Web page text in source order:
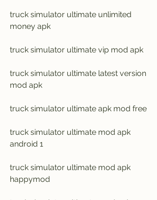
truck simulator ultimate unlimited
money apk
truck simulator ultimate vip mod apk
truck simulator ultimate latest version
mod apk
truck simulator ultimate apk mod free
truck simulator ultimate mod apk
android 1
truck simulator ultimate mod apk
happymod